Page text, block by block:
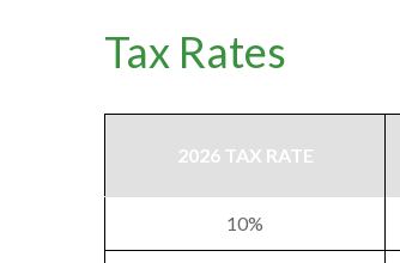
Tax Rates
2026 TAX RATE
10%